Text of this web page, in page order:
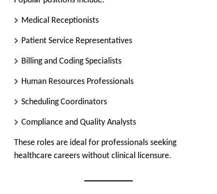
Medical Receptionists
Patient Service Representatives
Billing and Coding Specialists
Human Resources Professionals
Scheduling Coordinators
Compliance and Quality Analysts
These roles are ideal for professionals seeking
healthcare careers without clinical licensure.